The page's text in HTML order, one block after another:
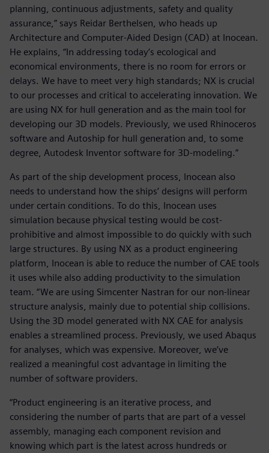
planning, continuous adjustments, safety and quality
assurance,” says Reidar Berthelsen, who heads up
Architecture and Computer-Aided Design (CAD) at Inocean.
He explains, “In addressing today’s ecological and
economical environments, there is no room for errors or
delays. We have to meet very high standards; NX is crucial
to our processes and critical to accelerating innovation. We
are using NX for hull generation and as the main tool for
developing our 3D models. Previously, we used Rhinoceros
software and Autoship for hull generation and, to some
degree, Autodesk Inventor software for 3D-modeling.”
As part of the ship development process, Inocean also
needs to understand how the ships’ designs will perform
under certain conditions. To do this, Inocean uses
simulation because physical testing would be cost-
prohibitive and almost impossible to do quickly with such
large structures. By using NX as a product engineering
platform, Inocean is able to reduce the number of CAE tools
it uses while also adding productivity to the simulation
team. “We are using Simcenter Nastran for our non-linear
structure analysis, mainly due to potential ship collisions.
Using the 3D model generated with NX CAE for analysis
enables a streamlined process. Previously, we used Abaqus
for analyses, which was expensive. Moreover, we’ve
realized a meaningful cost advantage in limiting the
number of software providers.
“Product engineering is an iterative process, and
considering the number of parts that are part of a vessel
assembly, managing each component revision and
knowing which part is the latest across hundreds or